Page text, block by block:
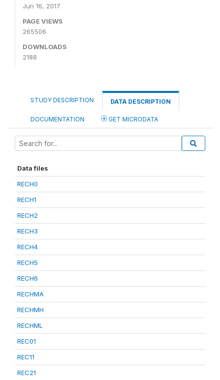
Jun 16, 2017
PAGE VIEWS
265506
DOWNLOADS
2188
STUDY DESCRIPTION DATA DESCRIPTION
DOCUMENTATION GET MICRODATA
Data files
RECH0
RECH1
RECH2
RECH3
RECH4
RECH5
RECH6
RECHMA
RECHMH
RECHML
REC01
REC11
REC21